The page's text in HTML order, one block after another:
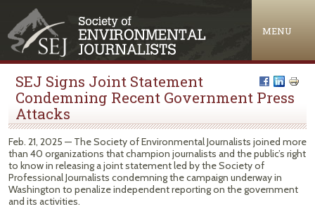
MENU
SEJ Signs Joint Statement
Condemning Recent Government Press
Attacks
Feb. 21, 2025 — The Society of Environmental Journalists joined more
than 40 organizations that champion journalists and the public’s right
to know in releasing a joint statement led by the Society of
Professional Journalists condemning the campaign underway in
Washington to penalize independent reporting on the government
and its activities.